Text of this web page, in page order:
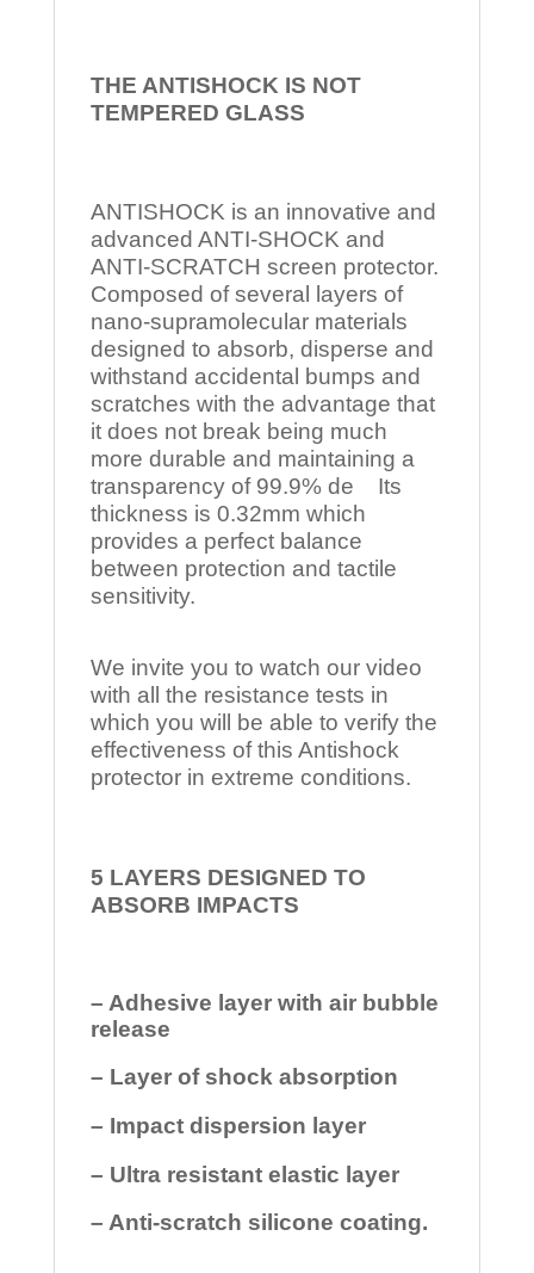
THE ANTISHOCK IS NOT
TEMPERED GLASS
ANTISHOCK is an innovative and
advanced ANTI-SHOCK and
ANTI-SCRATCH screen protector.
Composed of several layers of
nano-supramolecular materials
designed to absorb, disperse and
withstand accidental bumps and
scratches with the advantage that
it does not break being much
more durable and maintaining a
transparency of 99.9% de Its
thickness is 0.32mm which
provides a perfect balance
between protection and tactile
sensitivity.
We invite you to watch our video
with all the resistance tests in
which you will be able to verify the
effectiveness of this Antishock
protector in extreme conditions.
5 LAYERS DESIGNED TO
ABSORB IMPACTS
– Adhesive layer with air bubble
release
– Layer of shock absorption
– Impact dispersion layer
– Ultra resistant elastic layer
– Anti-scratch silicone coating.